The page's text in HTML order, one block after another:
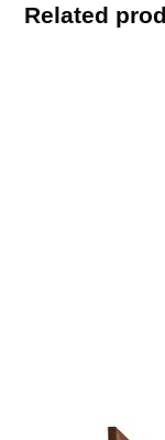
Related